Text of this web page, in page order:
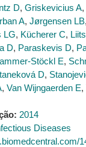
D, Griskevicius A,
A, Jørgensen LB,
LG, Kücherer C,
D, Paraskevis D,
Stöckl E,
D,
, Van Wijngaerden E,
2014
Diseases